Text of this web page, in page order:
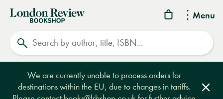
Menu
London
Review
Bookshop
We are currently unable to process orders for
destinations within the EU, due to changes in tariffs.